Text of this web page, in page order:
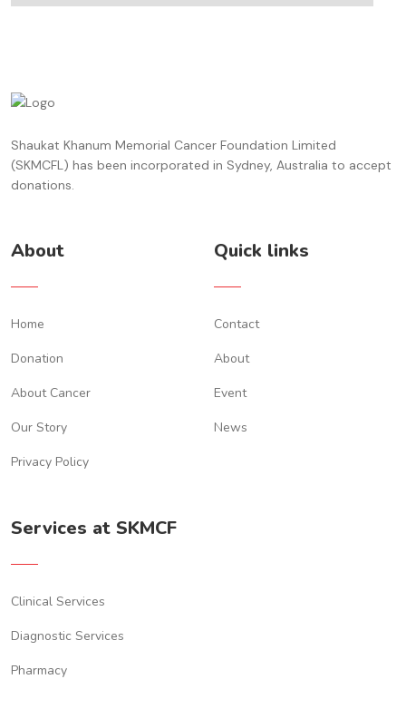
Shaukat Khanum Memorial Cancer Foundation Limited
(SKMCFL) has been incorporated in Sydney, Australia to accept
donations.
About
Home
Donation
About Cancer
Our Story
Privacy Policy
Quick links
Contact
About
Event
News
Services at SKMCF
Clinical Services
Diagnostic Services
Pharmacy